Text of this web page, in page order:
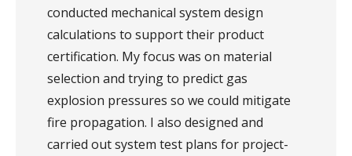
conducted mechanical system design
calculations to support their product
certification. My focus was on material
selection and trying to predict gas
explosion pressures so we could mitigate
fire propagation. I also designed and
carried out system test plans for project-